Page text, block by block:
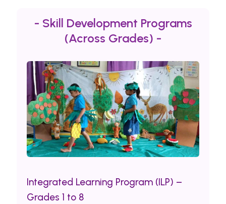
- Skill Development Programs
(Across Grades) -
Integrated Learning Program (ILP) –
Grades 1 to 8